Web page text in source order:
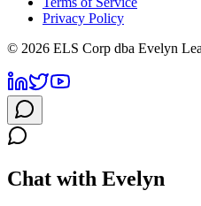
Privacy Policy
© 2026 ELS Corp dba Evelyn
Chat with Evelyn